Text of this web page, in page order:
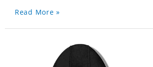
Read More »